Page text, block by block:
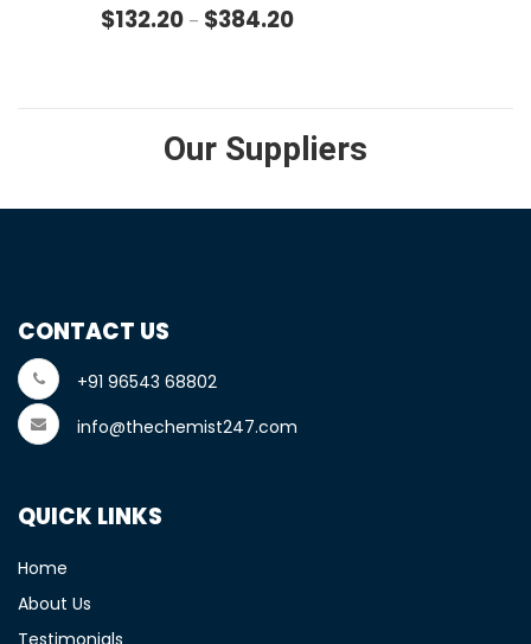
$132.20 – $384.20Price range: $132.20 through
Our Suppliers
CONTACT US
+91 96543 68802
info@thechemist247.com
QUICK LINKS
Home
About Us
Testimonials